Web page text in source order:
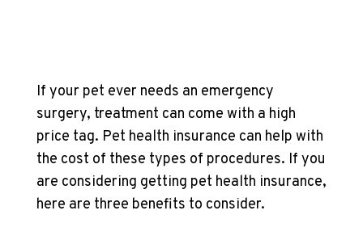
If your pet ever needs an emergency
surgery, treatment can come with a high
price tag. Pet health insurance can help with
the cost of these types of procedures. If you
are considering getting pet health insurance,
here are three benefits to consider.